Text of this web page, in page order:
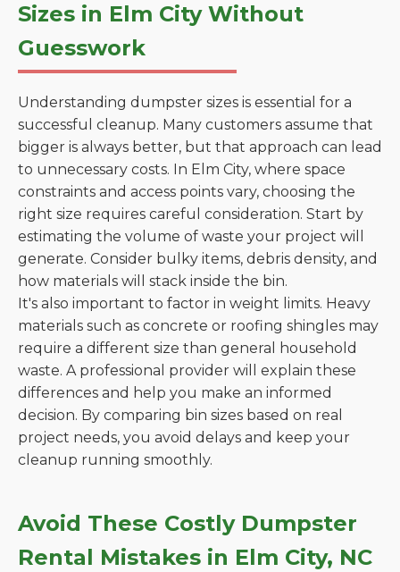
Sizes in Elm City Without
Guesswork
Understanding dumpster sizes is essential for a
successful cleanup. Many customers assume that
bigger is always better, but that approach can lead
to unnecessary costs. In Elm City, where space
constraints and access points vary, choosing the
right size requires careful consideration. Start by
estimating the volume of waste your project will
generate. Consider bulky items, debris density, and
how materials will stack inside the bin.
It's also important to factor in weight limits. Heavy
materials such as concrete or roofing shingles may
require a different size than general household
waste. A professional provider will explain these
differences and help you make an informed
decision. By comparing bin sizes based on real
project needs, you avoid delays and keep your
cleanup running smoothly.
Avoid These Costly Dumpster
Rental Mistakes in Elm City, NC